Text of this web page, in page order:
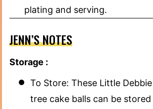
plating and serving.
JENN’S NOTES
Storage :
To Store: These Little
tree cake balls can be